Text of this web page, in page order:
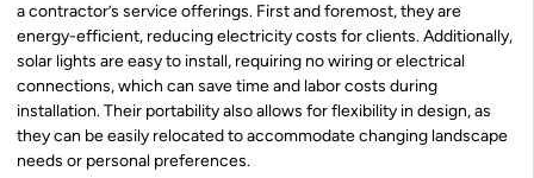
a contractor’s service offerings. First and foremost, they are
energy-efficient, reducing electricity costs for clients. Additionally,
solar lights are easy to install, requiring no wiring or electrical
connections, which can save time and labor costs during
installation. Their portability also allows for flexibility in design, as
they can be easily relocated to accommodate changing landscape
needs or personal preferences.